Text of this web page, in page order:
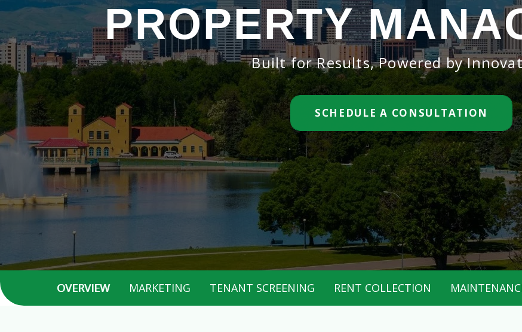
PROPERTY
Built for Results, Powered by
SCHEDULE A CONSULTATION
OVERVIEW MARKETING TENANT SCREENING RENT COLLECTION